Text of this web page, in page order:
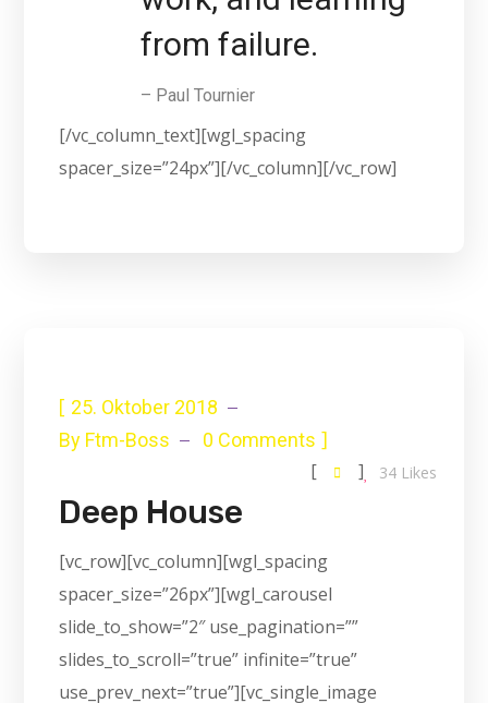
from failure.
– Paul Tournier
[/vc_column_text][wgl_spacing
spacer_size=”24px”][/vc_column][/vc_row]
[ 25. Oktober 2018
By Ftm-Boss 0 Comments ]
[ 34 Likes
]
Deep House
[vc_row][vc_column][wgl_spacing
spacer_size=”26px”][wgl_carousel
slide_to_show=”2″ use_pagination=””
slides_to_scroll=”true” infinite=”true”
use_prev_next=”true”][vc_single_image